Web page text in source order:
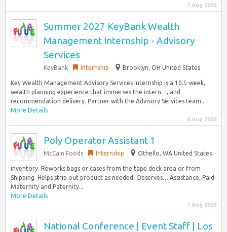
7 Aug 2026
Summer 2027 KeyBank Wealth
Management Internship - Advisory
Services
KeyBank Internship Brooklyn, OH United States
Key Wealth Management Advisory Services Internship is a 10.5-week,
wealth planning experience that immerses the intern…, and
recommendation delivery. Partner with the Advisory Services team...
More Details
6 Aug 2026
Poly Operator Assistant 1
McCain Foods Internship Othello, WA United States
inventory. Reworks bags or cases from the tape deck area or from
Shipping. Helps strip out product as needed. Observes… Assistance, Paid
Maternity and Paternity...
More Details
1 Aug 2026
National Conference | Event Staff | Los